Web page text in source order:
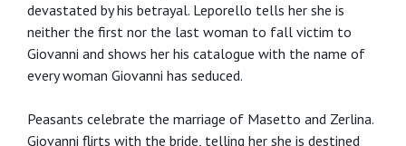
devastated by his betrayal. Leporello tells her she is
neither the first nor the last woman to fall victim to
Giovanni and shows her his catalogue with the name of
every woman Giovanni has seduced.
Peasants celebrate the marriage of Masetto and Zerlina.
Giovanni flirts with the bride, telling her she is destined